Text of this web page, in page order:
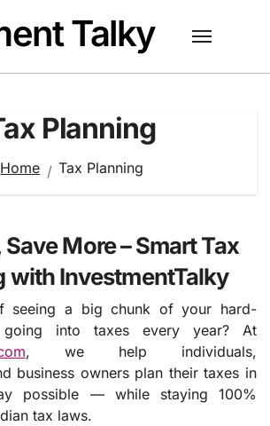
Talky
Planning
Home Tax Planning
Save More – Smart Tax
with InvestmentTalky
seeing a big chunk of your hard-
going into taxes every year? At
, we help individuals,
business owners plan their taxes in
possible — while staying 100%
tax laws.